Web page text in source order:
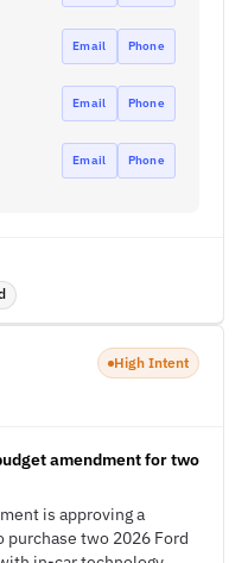
Email Phone
Email Phone
Email Phone
High Intent
amendment for two
is approving a
two 2026 Ford